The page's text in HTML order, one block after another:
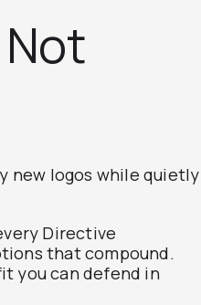
Not
new logos while quietly
Directive
that compound.
you can defend in